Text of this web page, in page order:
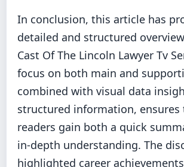
In conclusion, this article has
detailed and structured
Cast Of The Lincoln Lawyer Tv
focus on both main and
combined with visual data
structured information, ensures
readers gain both a quick
in-depth understanding. The
highlighted career